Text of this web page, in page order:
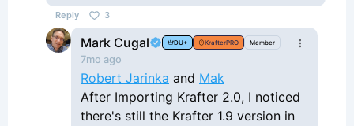
Reply 3
Mark Cugal DU+ KrafterPRO Member
7mo ago
Robert Jarinka and Mak
After Importing Krafter 2.0, I noticed
there's still the Krafter 1.9 version in